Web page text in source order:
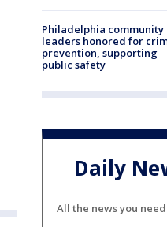
Philadelphia community
leaders honored for
prevention, supporting
public safety
Daily
All the news you